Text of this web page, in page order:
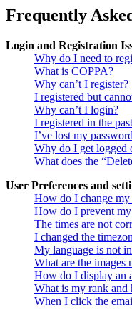
Frequently
Login and Registration
Why do I need to
What is COPPA?
Why can’t I register?
I registered but
Why can’t I login?
I registered in the
I’ve lost my
Why do I get logged
What does the
User Preferences and
How do I change my
How do I prevent my
The times are not
I changed the
My language is not
What are the images
How do I display an
What is my rank and
When I click the